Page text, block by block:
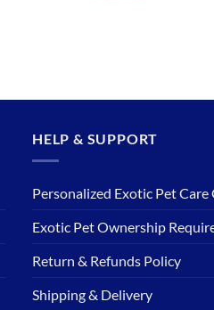
HELP & SUPPORT
Personalized Exotic Pet Care
Exotic Pet Ownership
Return & Refunds Policy
Shipping & Delivery